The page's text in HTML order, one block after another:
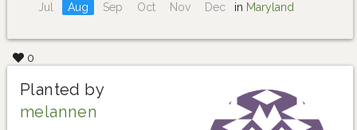
Jul
Aug Sep Oct Nov Dec in Maryland
0
Planted by
melannen